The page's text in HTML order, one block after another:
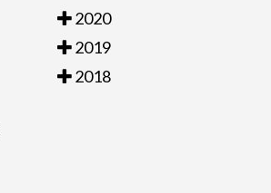
2020
2019
2018